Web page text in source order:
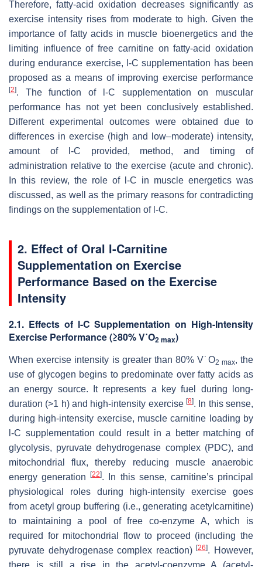
Therefore, fatty-acid oxidation decreases significantly as
exercise intensity rises from moderate to high. Given the
importance of fatty acids in muscle bioenergetics and the
limiting influence of free carnitine on fatty-acid oxidation
during endurance exercise, -C supplementation has been
proposed as a means of improving exercise performance
[2]. The function of
-C supplementation on muscular
performance has not yet been conclusively established.
Different experimental outcomes were obtained due to
differences in exercise (high and low–moderate) intensity,
amount of
-C provided, method, and timing of
administration relative to the exercise (acute and chronic).
In this review, the role of
-C in muscle energetics was
discussed, as well as the primary reasons for contradicting
findings on the supplementation of -C.
2. Effect of Oral l-Carnitine
Supplementation on Exercise
Performance Based on the Exercise
Intensity
2.1. Effects of l-C Supplementation on High-Intensity
Exercise Performance (≥80% V˙O2 max)
When exercise intensity is greater than 80% V˙O2 max, the
use of glycogen begins to predominate over fatty acids as
an energy source. It represents a key fuel during long-
duration (>1 h) and high-intensity exercise [8]. In this sense,
during high-intensity exercise, muscle carnitine loading by
-C supplementation could result in a better matching of
glycolysis, pyruvate dehydrogenase complex (PDC), and
mitochondrial flux, thereby reducing muscle anaerobic
energy generation[22]. In this sense, carnitine’s principal
physiological roles during high-intensity exercise goes
from acetyl group buffering (i.e., generating acetylcarnitine)
to maintaining a pool of free co-enzyme A, which is
required for mitochondrial flow to proceed (including the
pyruvate dehydrogenase complex reaction)[26]. However,